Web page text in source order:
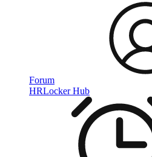
Forum
HRLocker Hub